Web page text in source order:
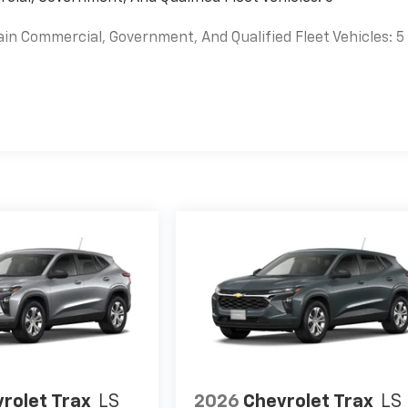
Commercial, Government, And Qualified Fleet Vehicles: 5
Trax LS 2026 Chevrolet Trax LS